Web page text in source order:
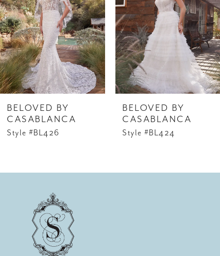
2
3
4
5
6
7
BELOVED BY
CASABLANCA
Style #BL426
BELOVED BY
CASABLANCA
Style #BL424